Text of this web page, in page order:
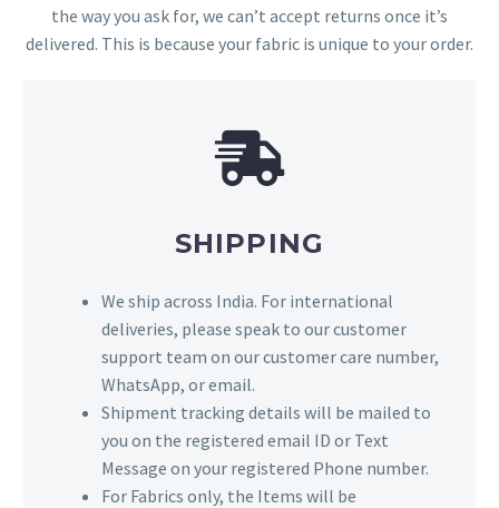
the way you ask for, we can’t accept returns once it’s
delivered. This is because your fabric is unique to your order.
SHIPPING
We ship across India. For international
deliveries, please speak to our customer
support team on our customer care number,
WhatsApp, or email.
Shipment tracking details will be mailed to
you on the registered email ID or Text
Message on your registered Phone number.
For Fabrics only, the Items will be